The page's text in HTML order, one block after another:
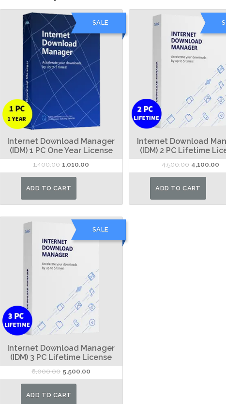
SALE
Internet Download Manager
(IDM) 1 PC One Year License
1,400.00 Original
price
was:
1,010.00
price
ADD TO CART
Internet Download
(IDM) 2 PC Lifetime
4,500.00 Original
price
was:
4,100.00
ADD TO CART
SALE
Internet Download Manager
(IDM) 3 PC Lifetime License
6,000.00 Original
price
was:
5,500.00
price
ADD TO CART